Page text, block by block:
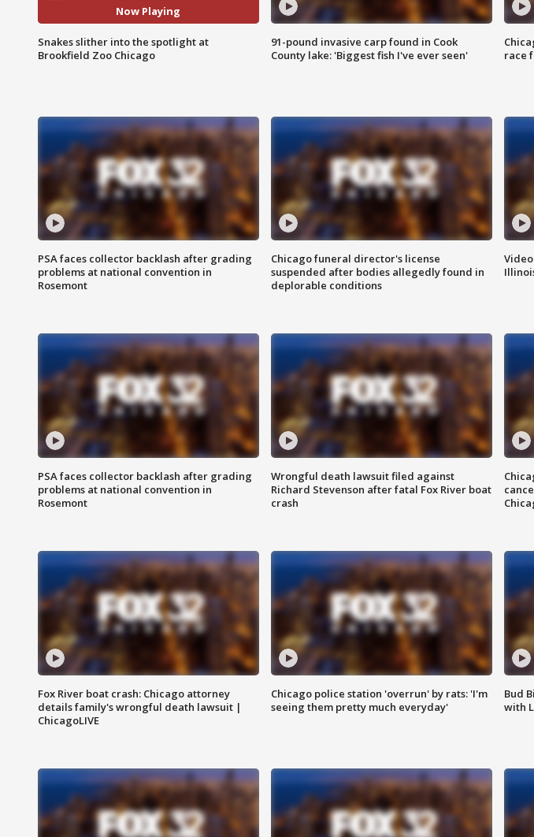
Now Playing
Snakes slither into the spotlight at
Brookfield Zoo Chicago
91-pound invasive carp found in Cook
County lake: 'Biggest fish I've ever seen'
race
PSA faces collector backlash after grading
problems at national convention in
Rosemont
Chicago funeral director's license
suspended after bodies allegedly found in
deplorable conditions
PSA faces collector backlash after grading
problems at national convention in
Rosemont
Wrongful death lawsuit filed against
Richard Stevenson after fatal Fox River boat
crash
Fox River boat crash: Chicago attorney
details family's wrongful death lawsuit |
ChicagoLIVE
Chicago police station 'overrun' by rats: 'I'm
seeing them pretty much everyday'
Bud
with